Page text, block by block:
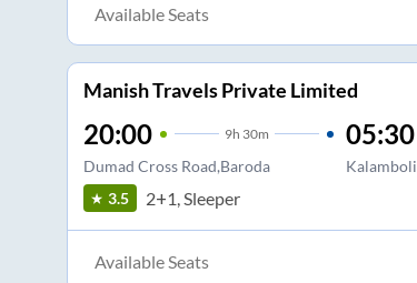
Available Seats
Manish Travels Private Limited
20:00 9h 30m
Dumad Cross Road,Baroda
05:30
Kalamboli
3.5 2+1, Sleeper
Available Seats